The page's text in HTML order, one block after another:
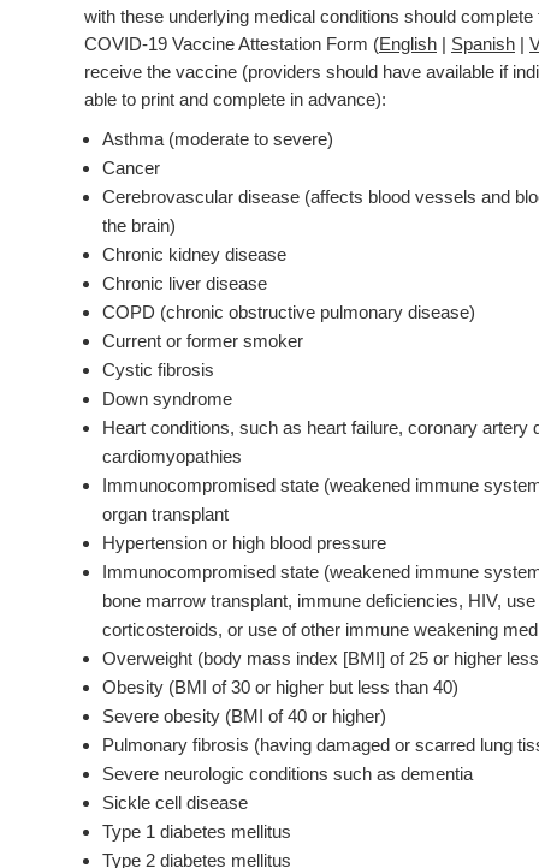
with these underlying medical conditions should complete
COVID-19 Vaccine Attestation Form (English | Spanish |
receive the vaccine (providers should have available if
able to print and complete in advance):
Asthma (moderate to severe)
Cancer
Cerebrovascular disease (affects blood vessels and
the brain)
Chronic kidney disease
Chronic liver disease
COPD (chronic obstructive pulmonary disease)
Current or former smoker
Cystic fibrosis
Down syndrome
Heart conditions, such as heart failure, coronary artery
cardiomyopathies
Immunocompromised state (weakened immune
organ transplant
Hypertension or high blood pressure
Immunocompromised state (weakened immune
bone marrow transplant, immune deficiencies, HIV, use
corticosteroids, or use of other immune weakening
Overweight (body mass index [BMI] of 25 or higher
Obesity (BMI of 30 or higher but less than 40)
Severe obesity (BMI of 40 or higher)
Pulmonary fibrosis (having damaged or scarred lung
Severe neurologic conditions such as dementia
Sickle cell disease
Type 1 diabetes mellitus
Type 2 diabetes mellitus